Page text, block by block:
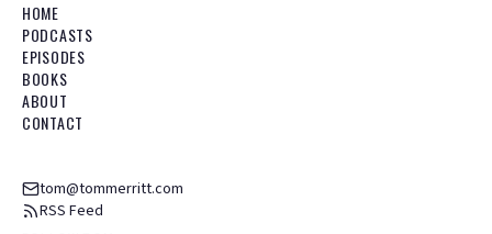
HOME
PODCASTS
EPISODES
BOOKS
ABOUT
CONTACT
tom@tommerritt.com
RSS Feed